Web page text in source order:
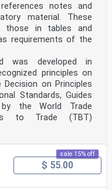
notes and
material. These
those in tables and
requirements of the
was developed in
principles on
on Principles
Standards, Guides
by the World Trade
to Trade (TBT)
sale 15% off
$ 55.00